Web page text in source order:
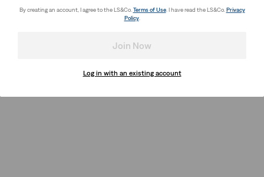
By creating an account, I agree to the LS&Co. Terms of Use. I have read the LS&Co. Privacy
Policy.
Join Now
Log in with an existing account